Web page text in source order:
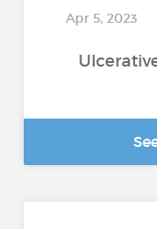
Apr 5, 2023